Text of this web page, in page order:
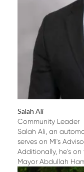
Salah Ali
Community Leader
Salah Ali, an
serves on MI's
Additionally, he's
Mayor Abdullah